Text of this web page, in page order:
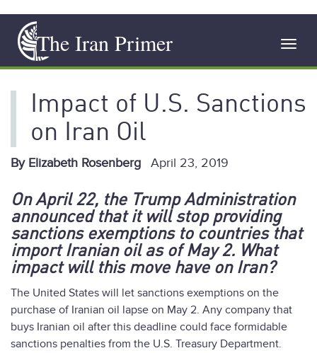
main
content
The Iran Primer
Impact of U.S. Sanctions
on Iran Oil
By Elizabeth Rosenberg April 23, 2019
On April 22, the Trump Administration
announced that it will stop providing
sanctions exemptions to countries that
import Iranian oil as of May 2. What
impact will this move have on Iran?
The United States will let sanctions exemptions on the
purchase of Iranian oil lapse on May 2. Any company that
buys Iranian oil after this deadline could face formidable
sanctions penalties from the U.S. Treasury Department.